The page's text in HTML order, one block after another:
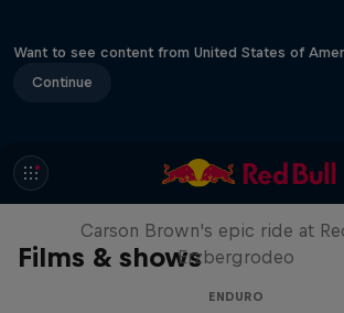
Want to see content from United States of
Continue
Films & shows
Moto Rider vs Enduro
Carson Brown's epic ride at
Erzbergrodeo
ENDURO